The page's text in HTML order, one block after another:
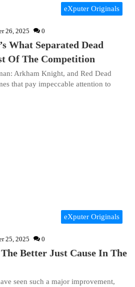
eXputer Originals
26, 2025 0
What Separated Dead
Of The Competition
Arkham Knight, and Red Dead
that pay impeccable attention to
eXputer Originals
25, 2025 0
Better Just Cause In The
seen such a major improvement,